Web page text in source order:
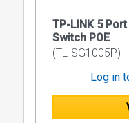
TP-LINK 5
Switch POE
(TL-SG1005P)
Log in